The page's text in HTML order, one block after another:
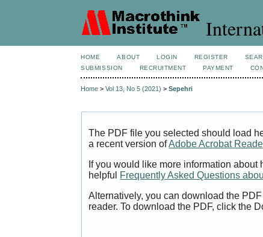
HOME ABOUT LOGIN REGISTER
SUBMISSION
RECRUITMENT PAYMENT
Home >Vol 13, No 5 (2021) >Sepehri
The PDF file you selected should load
a recent version ofAdobe Acrobat
If you would like more information
helpful Frequently Asked Questions
Alternatively, you can download the
reader. To download the PDF, click the